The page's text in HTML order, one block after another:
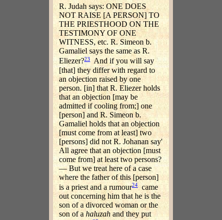
R. Judah says: ONE DOES
NOT RAISE [A PERSON] TO
THE PRIESTHOOD ON THE
TESTIMONY OF ONE
WITNESS, etc. R. Simeon b.
Gamaliel says the same as R.
Eliezer?23
And if you will say
[that] they differ with regard to
an objection raised by one
person. [in] that R. Eliezer holds
that an objection [may be
admitted if cooling from;] one
[person] and R. Simeon b.
Gamaliel holds that an objection
[must come from at least] two
[persons] did not R. Johanan say'
All agree that an objection [must
come from] at least two persons?
— But we treat here of a case
where the father of this [person]
is a priest and a rumour24came
out concerning him that he is the
son of a divorced woman or the
son of ahaluzah and they put